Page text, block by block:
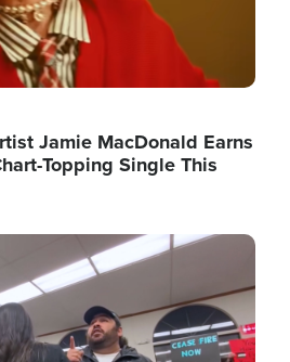
Jamie MacDonald Earns
Topping Single This